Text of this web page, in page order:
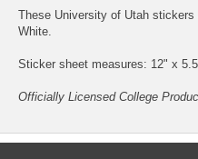
These University of Utah
White.
Sticker sheet measures: 12" x
Officially Licensed College